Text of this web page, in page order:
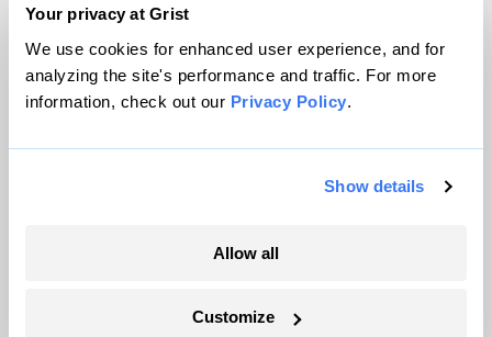
Your privacy at Grist
We use cookies for enhanced user experience, and for
analyzing the site's performance and traffic. For more
information, check out our Privacy Policy.
Show details
Allow all
Customize
© 1999-2026 Grist Magazine, Inc. All rights reserved.
Grist is powered byWordPress VIP